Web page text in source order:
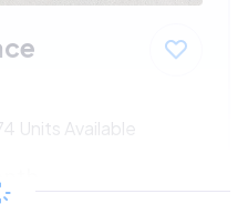
Units Available